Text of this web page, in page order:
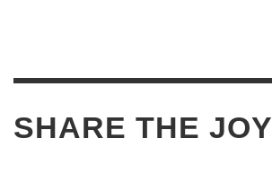
SHARE THE JOY